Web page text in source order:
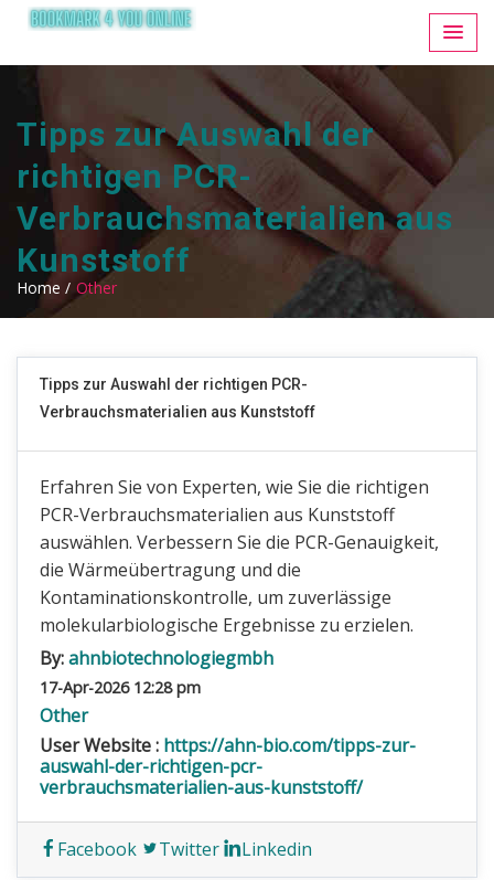
Tipps zur Auswahl der
richtigen PCR-
Verbrauchsmaterialien aus
Kunststoff
Home / Other
Tipps zur Auswahl der richtigen PCR-
Verbrauchsmaterialien aus Kunststoff
Erfahren Sie von Experten, wie Sie die richtigen
PCR-Verbrauchsmaterialien aus Kunststoff
auswählen. Verbessern Sie die PCR-Genauigkeit,
die Wärmeübertragung und die
Kontaminationskontrolle, um zuverlässige
molekularbiologische Ergebnisse zu erzielen.
By:ahnbiotechnologiegmbh
17-Apr-2026 12:28 pm
Other
User Website : https://ahn-bio.com/tipps-zur-
auswahl-der-richtigen-pcr-
verbrauchsmaterialien-aus-kunststoff/
Facebook Twitter Linkedin